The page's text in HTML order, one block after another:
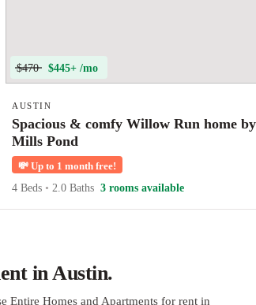
$470 $445+ /mo
AUSTIN
Spacious & comfy Willow Run home by
Mills Pond
💸 Up to 1 month free!
4 Beds • 2.0 Baths 3 rooms available
in Austin.
Entire Homes and Apartments for rent in